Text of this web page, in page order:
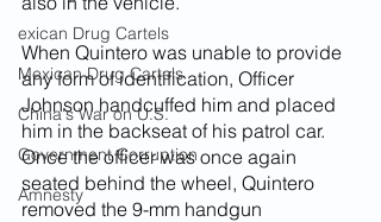
exican Drug Cartels
Mexican Drug Cartels
China's War on U.S.
Government Corruption
Amnesty
When Quintero was unable to provide
any form of identification, Officer
Johnson handcuffed him and placed
him in the backseat of his patrol car.
Once the officer was once again
seated behind the wheel, Quintero
removed the 9-mm handgun